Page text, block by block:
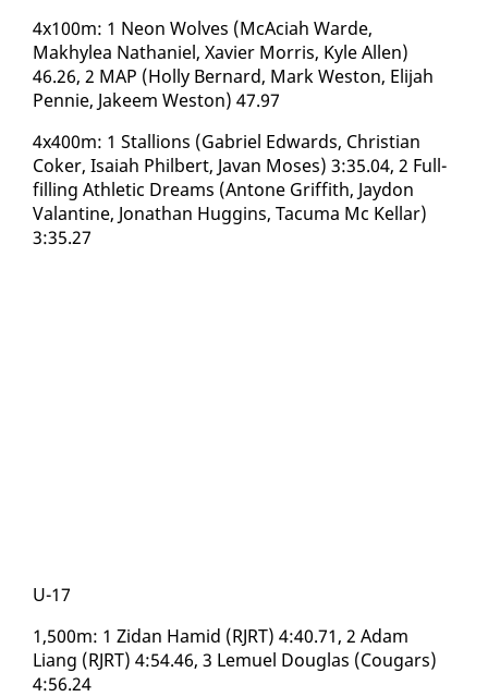
4x100m: 1 Neon Wolves (McA­ci­ah Warde,
Makhylea Nathaniel, Xavier Mor­ris, Kyle Allen)
46.26, 2 MAP (Hol­ly Bernard, Mark We­st­on, Eli­jah
Pen­nie, Ja­keem We­st­on) 47.97
4x400m: 1 Stal­lions (Gabriel Ed­wards, Chris­t­ian
Cok­er, Isa­iah Philbert, Ja­van Moses) 3:35.04, 2 Full­
fill­ing Ath­let­ic Dreams (An­tone Grif­fith, Jay­don
Valan­tine, Jonathan Hug­gins, Tacuma Mc Kel­lar)
3:35.27
U-17
1,500m: 1 Zi­dan Hamid (RJRT) 4:40.71, 2 Adam
Liang (RJRT) 4:54.46, 3 Lemuel Dou­glas (Cougars)
4:56.24